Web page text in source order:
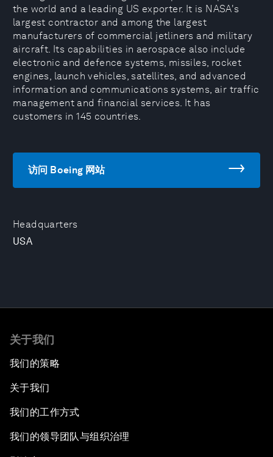
Headquarters
USA
the world and a leading US exporter. It is NASA's
largest contractor and among the largest
manufacturers of commercial jetliners and military
aircraft. Its capabilities in aerospace also include
electronic and defence systems, missiles, rocket
engines, launch vehicles, satellites, and advanced
information and communications systems, air traffic
management and financial services. It has
customers in 145 countries.
访问 Boeing 网站
关于我们
我们的策略
关于我们
我们的工作方式
我们的领导团队与组织治理